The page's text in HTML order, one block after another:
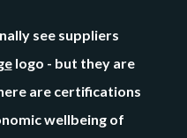
see suppliers
logo - but they are
are certifications
wellbeing of